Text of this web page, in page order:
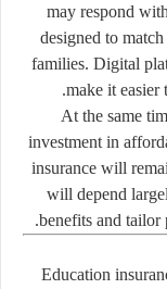
may respond
designed to
families. Digital
make it easier
At the same
investment in
insurance will
will depend
benefits and tailor
Education